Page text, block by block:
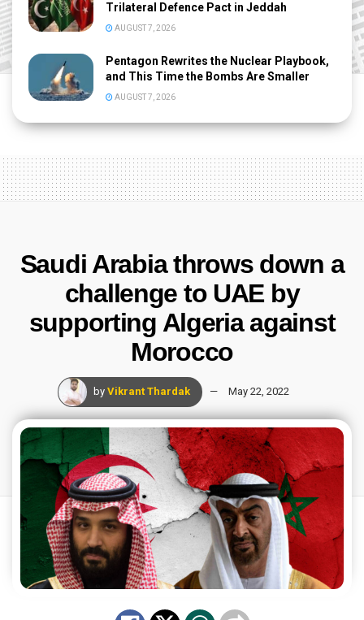
Trilateral Defence Pact in Jeddah
AUGUST 7, 2026
Pentagon Rewrites the Nuclear Playbook,
and This Time the Bombs Are Smaller
AUGUST 7, 2026
Saudi Arabia throws down a
challenge to UAE by
supporting Algeria against
Morocco
by Vikrant Thardak May 22, 2022